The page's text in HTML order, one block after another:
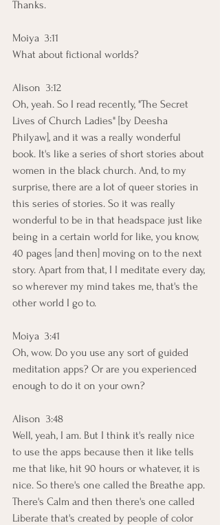
Thanks.
Moiya  3:11
What about fictional worlds?
Alison  3:12
Oh, yeah. So I read recently, "The Secret
Lives of Church Ladies" [by Deesha
Philyaw], and it was a really wonderful
book. It's like a series of short stories about
women in the black church. And, to my
surprise, there are a lot of queer stories in
this series of stories. So it was really
wonderful to be in that headspace just like
being in a certain world for like, you know,
40 pages [and then] moving on to the next
story. Apart from that, I I meditate every day,
so wherever my mind takes me, that's the
other world I go to.
Moiya  3:41
Oh, wow. Do you use any sort of guided
meditation apps? Or are you experienced
enough to do it on your own?
Alison  3:48
Well, yeah, I am. But I think it's really nice
to use the apps because then it like tells
me that like, hit 90 hours or whatever, it is
nice. So there's one called the Breathe app.
There's Calm and then there's one called
Liberate that's created by people of color